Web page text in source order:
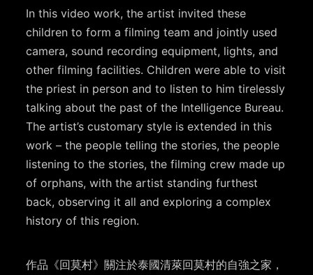
In this video work, the artist invited these
children to form a filming team and jointly used
camera, sound recording equipment, lights, and
other filming facilities. Children were able to visit
the priest in person and to listen to him tirelessly
talking about the past of the Intelligence Bureau.
The artist’s customary style is extended in this
work – the people telling the stories, the people
listening to the stories, the filming crew made up
of orphans, with the artist standing furthest
back, observing it all and exploring a complex
history of this region.
作品《回莫村》關注於泰國清萊回莫村的自強之家，